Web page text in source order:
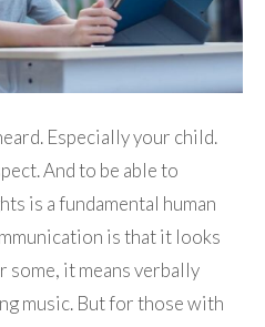
Especially your child.
And to be able to
is a fundamental human
is that it looks
it means verbally
music. But for those with